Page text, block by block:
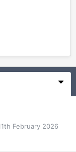
February 2026